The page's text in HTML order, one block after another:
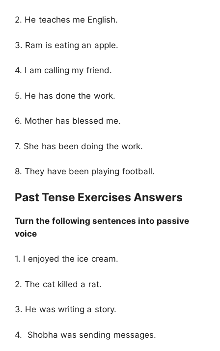
2. He teaches me English.
3. Ram is eating an apple.
4. I am calling my friend.
5. He has done the work.
6. Mother has blessed me.
7. She has been doing the work.
8. They have been playing football.
Past Tense Exercises Answers
Turn the following sentences into passive
voice
1. I enjoyed the ice cream.
2. The cat killed a rat.
3. He was writing a story.
4. Shobha was sending messages.